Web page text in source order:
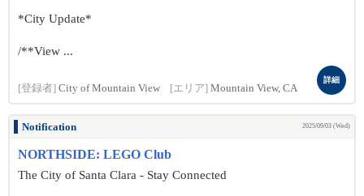
*City Update*
/**View ...
[登録者] City of Mountain View [エリア] Mountain View, CA
詳細
Notification 2025/09/03 (Wed)
NORTHSIDE: LEGO Club
The City of Santa Clara - Stay Connected